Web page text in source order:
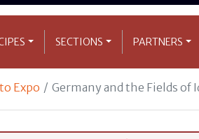
SECTIONS PARTNERS
Expo Germany and the Fields of